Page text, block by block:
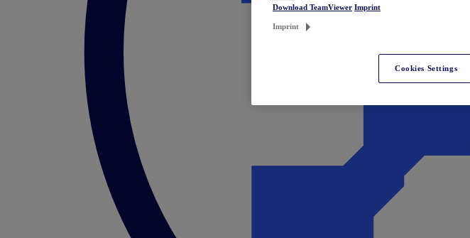
Download TeamViewer Imprint
Imprint
Cookies Settings